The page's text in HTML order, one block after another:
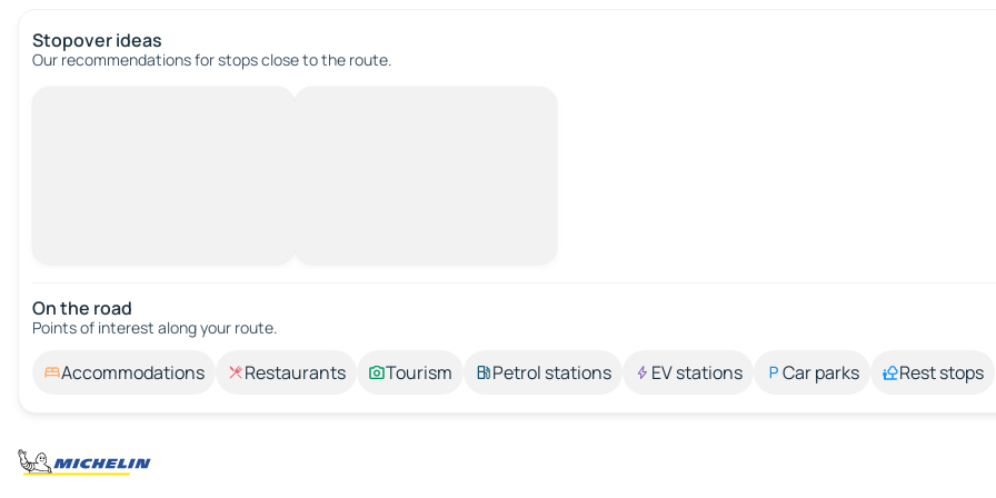
Stopover ideas
Our recommendations for stops close to the route.
On the road
Points of interest along your route.
Accommodations Restaurants Tourism Petrol stations EV stations Car parks Rest stops